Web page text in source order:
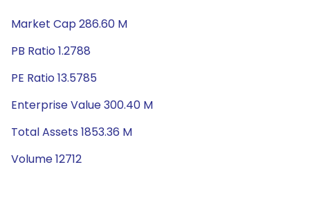
Market Cap 286.60 M
PB Ratio 1.2788
PE Ratio 13.5785
Enterprise Value 300.40 M
Total Assets 1853.36 M
Volume 12712